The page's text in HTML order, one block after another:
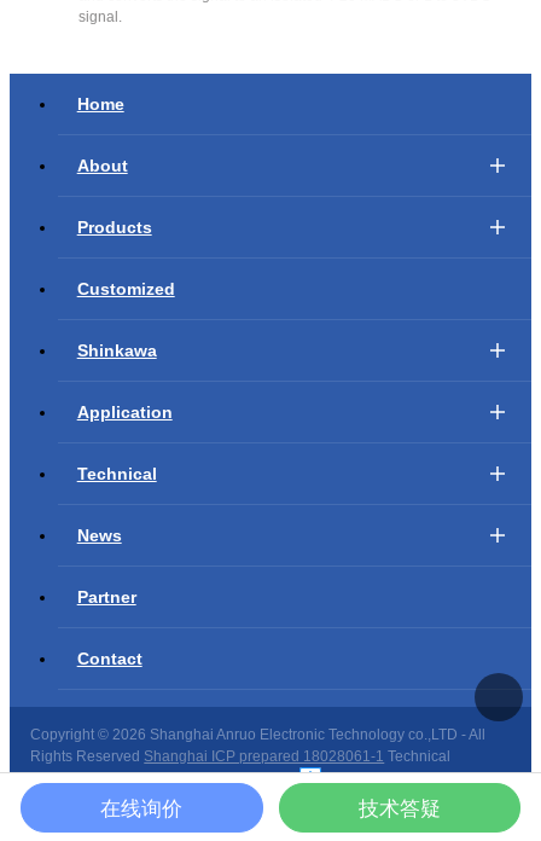
signal.
Home
About
Products
Customized
Shinkawa
Application
Technical
News
Partner
Contact
Copyright ©2026 Shanghai Anruo Electronic Technology co.,LTD - All
Rights Reserved Shanghai ICP prepared 18028061-1 Technical
support：Shanghai website construction
Copyright privacy Declaration of law
在线询价 技术答疑